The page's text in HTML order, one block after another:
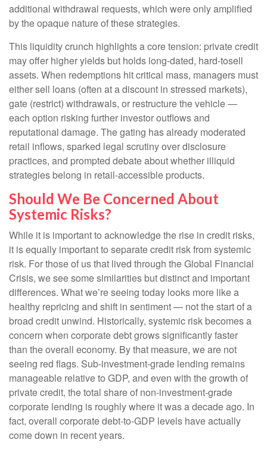
additional withdrawal requests, which were only amplified
by the opaque nature of these strategies.
This liquidity crunch highlights a core tension: private credit
may offer higher yields but holds long-dated, hard-tosell
assets. When redemptions hit critical mass, managers must
either sell loans (often at a discount in stressed markets),
gate (restrict) withdrawals, or restructure the vehicle —
each option risking further investor outflows and
reputational damage. The gating has already moderated
retail inflows, sparked legal scrutiny over disclosure
practices, and prompted debate about whether illiquid
strategies belong in retail-accessible products.
Should We Be Concerned About
Systemic Risks?
While it is important to acknowledge the rise in credit risks,
it is equally important to separate credit risk from systemic
risk. For those of us that lived through the Global Financial
Crisis, we see some similarities but distinct and important
differences. What we’re seeing today looks more like a
healthy repricing and shift in sentiment — not the start of a
broad credit unwind. Historically, systemic risk becomes a
concern when corporate debt grows significantly faster
than the overall economy. By that measure, we are not
seeing red flags. Sub‑investment‑grade lending remains
manageable relative to GDP, and even with the growth of
private credit, the total share of non‑investment‑grade
corporate lending is roughly where it was a decade ago. In
fact, overall corporate debt‑to‑GDP levels have actually
come down in recent years.